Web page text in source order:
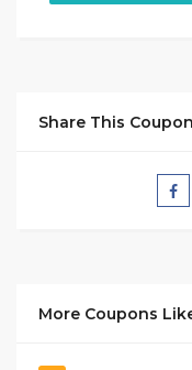
Share This Coupon
More Coupons